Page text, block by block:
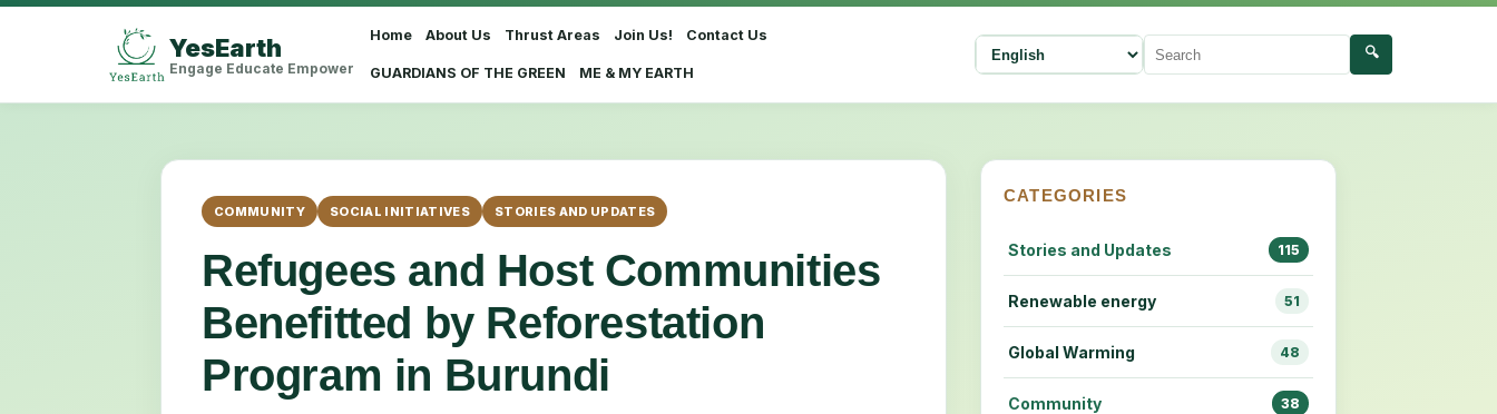
YesEarth
Engage Educate Empower
Home About Us Thrust Areas Join Us! Contact Us
GUARDIANS OF THE GREEN ME & MY EARTH
Select language Search
🔍
COMMUNITY SOCIAL INITIATIVES STORIES AND UPDATES
Refugees and Host Communities
Benefitted by Reforestation
Program in Burundi
CATEGORIES
Stories and Updates 115
Renewable energy 51
Global Warming 48
Community 38